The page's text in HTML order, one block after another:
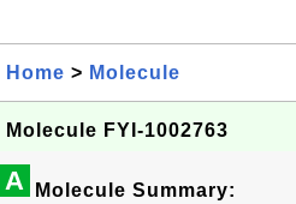
Home > Molecule
Molecule FYI-1002763
A Molecule Summary: